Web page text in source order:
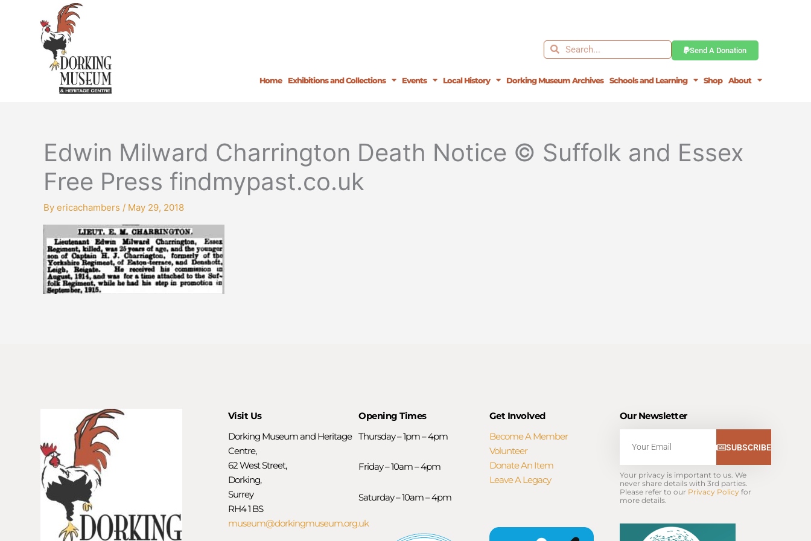
SearchSearch Send A Donation
Home Exhibitions and Collections Events Local History Dorking Museum Archives Schools and Learning Shop About
Edwin Milward Charrington Death Notice © Suffolk and Essex
Free Press findmypast.co.uk
By ericachambers / May 29, 2018
Visit Us
Dorking Museum and Heritage
Centre,
62 West Street,
Dorking,
Surrey
RH4 1 BS
museum@dorkingmuseum.org.uk
Opening Times
Thursday – 1pm – 4pm
Friday – 10am – 4pm
Saturday – 10am – 4pm
Get Involved
Become A Member
Volunteer
Donate An Item
Leave A Legacy
Our Newsletter
SUBSCRIBE
Your privacy is important to us. We
never share details with 3rd parties.
Please refer to our Privacy Policy for
more details.